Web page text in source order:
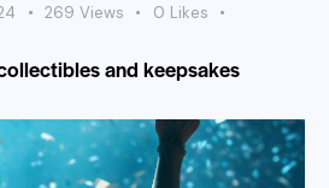
269 Views 0 Likes
and keepsakes